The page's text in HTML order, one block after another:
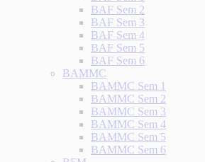
BAF Sem 2
BAF Sem 3
BAF Sem 4
BAF Sem 5
BAF Sem 6
BAMMC
BAMMC Sem 1
BAMMC Sem 2
BAMMC Sem 3
BAMMC Sem 4
BAMMC Sem 5
BAMMC Sem 6